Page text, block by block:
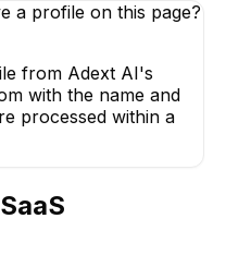
a profile on this page?
from Adext AI's
with the name and
processed within a